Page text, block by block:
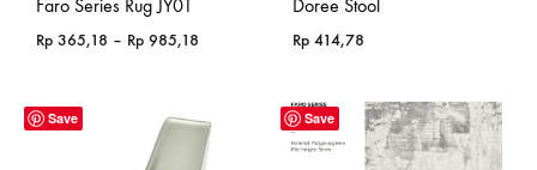
Faro Series Rug JY01
Rp 365,18 – Rp 985,18
Rp 985,18
Doree Stool
Rp 414,78
Save Save